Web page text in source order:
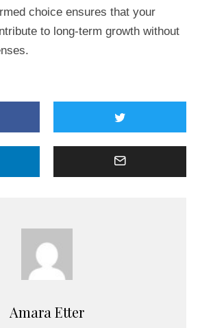
choice ensures that your
to long-term growth without
Amara Etter